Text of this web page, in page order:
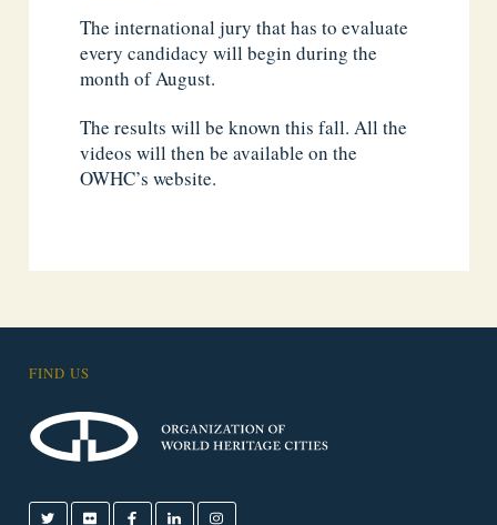
The international jury that has to evaluate
every candidacy will begin during the
month of August.
The results will be known this fall. All the
videos will then be available on the
OWHC’s website.
FIND US